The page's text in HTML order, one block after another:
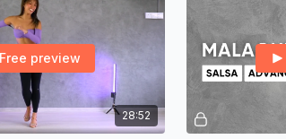
28:52
Free preview